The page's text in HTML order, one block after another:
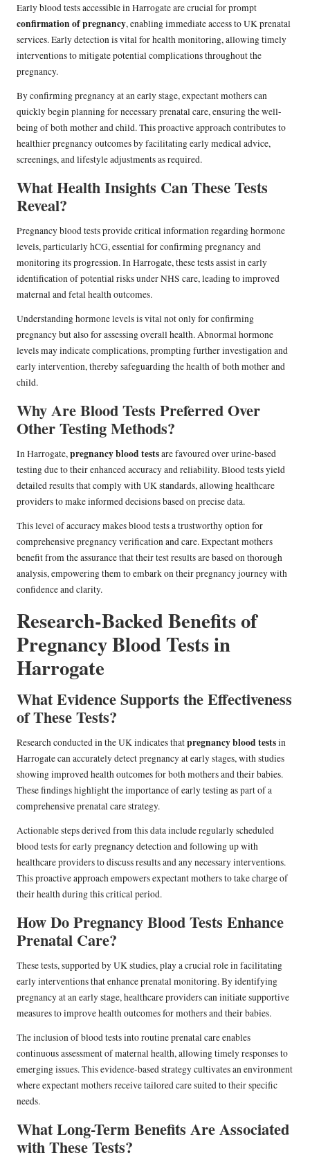
Early blood tests accessible in Harrogate are crucial for prompt
confirmation of pregnancy, enabling immediate access to UK prenatal
services. Early detection is vital for health monitoring, allowing timely
interventions to mitigate potential complications throughout the
pregnancy.
By confirming pregnancy at an early stage, expectant mothers can
quickly begin planning for necessary prenatal care, ensuring the well-
being of both mother and child. This proactive approach contributes to
healthier pregnancy outcomes by facilitating early medical advice,
screenings, and lifestyle adjustments as required.
What Health Insights Can These Tests
Reveal?
Pregnancy blood tests provide critical information regarding hormone
levels, particularly hCG, essential for confirming pregnancy and
monitoring its progression. In Harrogate, these tests assist in early
identification of potential risks under NHS care, leading to improved
maternal and fetal health outcomes.
Understanding hormone levels is vital not only for confirming
pregnancy but also for assessing overall health. Abnormal hormone
levels may indicate complications, prompting further investigation and
early intervention, thereby safeguarding the health of both mother and
child.
Why Are Blood Tests Preferred Over
Other Testing Methods?
In Harrogate,pregnancy blood testsare favoured over urine-based
testing due to their enhanced accuracy and reliability. Blood tests yield
detailed results that comply with UK standards, allowing healthcare
providers to make informed decisions based on precise data.
This level of accuracy makes blood tests a trustworthy option for
comprehensive pregnancy verification and care. Expectant mothers
benefit from the assurance that their test results are based on thorough
analysis, empowering them to embark on their pregnancy journey with
confidence and clarity.
Research-Backed Benefits of
Pregnancy Blood Tests in
Harrogate
What Evidence Supports the Effectiveness
of These Tests?
Research conducted in the UK indicates thatpregnancy blood testsin
Harrogate can accurately detect pregnancy at early stages, with studies
showing improved health outcomes for both mothers and their babies.
These findings highlight the importance of early testing as part of a
comprehensive prenatal care strategy.
Actionable steps derived from this data include regularly scheduled
blood tests for early pregnancy detection and following up with
healthcare providers to discuss results and any necessary interventions.
This proactive approach empowers expectant mothers to take charge of
their health during this critical period.
How Do Pregnancy Blood Tests Enhance
Prenatal Care?
These tests, supported by UK studies, play a crucial role in facilitating
early interventions that enhance prenatal monitoring. By identifying
pregnancy at an early stage, healthcare providers can initiate supportive
measures to improve health outcomes for mothers and their babies.
The inclusion of blood tests into routine prenatal care enables
continuous assessment of maternal health, allowing timely responses to
emerging issues. This evidence-based strategy cultivates an environment
where expectant mothers receive tailored care suited to their specific
needs.
What Long-Term Benefits Are Associated
with These Tests?